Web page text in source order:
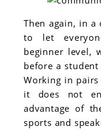
Then again, in
to let
beginner level,
before a
Working in
it does not
advantage of
sports and